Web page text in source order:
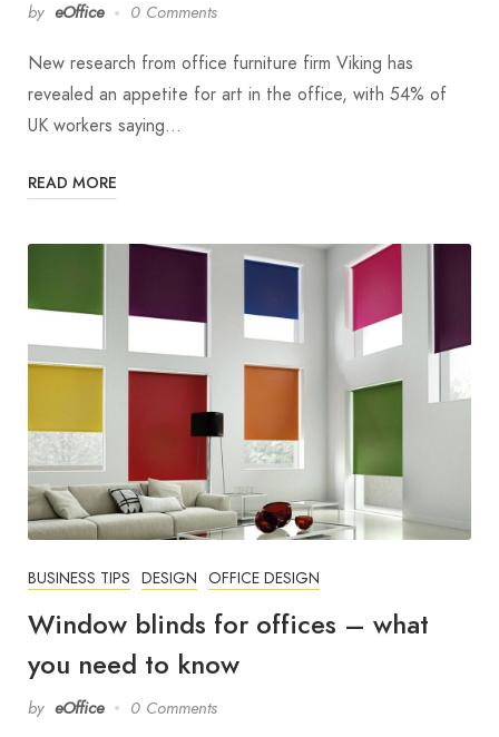
by eOffice 0 Comments
New research from office furniture firm Viking has
revealed an appetite for art in the office, with 54% of
UK workers saying…
READ MORE
BUSINESS TIPS DESIGN OFFICE DESIGN
Window blinds for offices – what
you need to know
by eOffice 0 Comments